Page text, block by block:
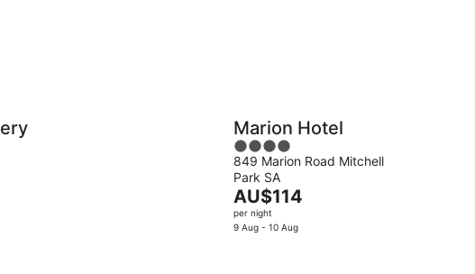
Marion Hotel
4
out
of
5
849 Marion Road Mitchell
Park SA
The
price
is
AU$114
per night
9 Aug - 10 Aug